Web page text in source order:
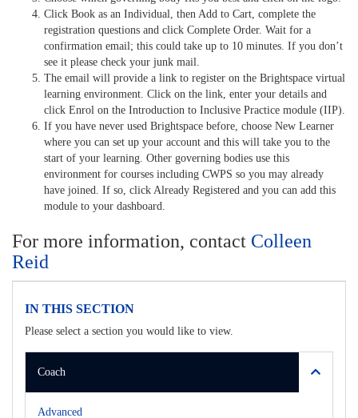
Click Book as an Individual, then Add to Cart, complete the
registration questions and click Complete Order. Wait for a
confirmation email; this could take up to 10 minutes. If you don’t
see it please check your junk mail.
The email will provide a link to register on the Brightspace virtual
learning environment. Click on the link, enter your details and
click Enrol on the Introduction to Inclusive Practice module (IIP).
If you have never used Brightspace before, choose New Learner
where you can set up your account and this will take you to the
start of your learning. Other governing bodies use this
environment for courses including CWPS so you may already
have joined. If so, click Already Registered and you can add this
module to your dashboard.
For more information, contact Colleen
Reid
IN THIS SECTION
Please select a section you would like to view.
Coach
Advanced